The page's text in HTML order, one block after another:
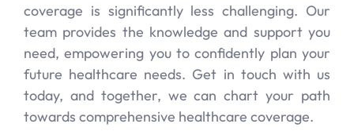
coverage is significantly less challenging. Our
team provides the knowledge and support you
need, empowering you to confidently plan your
future healthcare needs. Get in touch with us
today, and together, we can chart your path
towards comprehensive healthcare coverage.